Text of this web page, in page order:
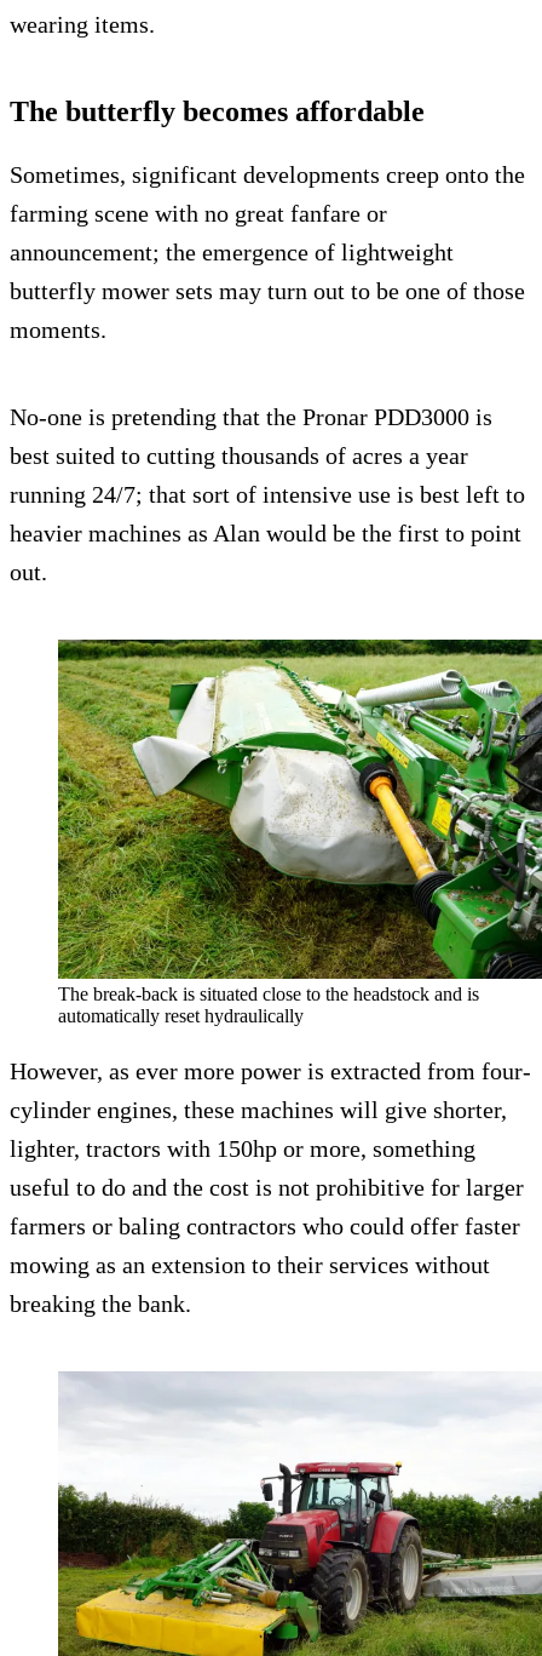
wearing items.
The butterfly becomes affordable
Sometimes, significant developments creep onto the
farming scene with no great fanfare or
announcement; the emergence of lightweight
butterfly mower sets may turn out to be one of those
moments.
No-one is pretending that the Pronar PDD3000 is
best suited to cutting thousands of acres a year
running 24/7; that sort of intensive use is best left to
heavier machines as Alan would be the first to point
out.
The break-back is situated close to the headstock and is
automatically reset hydraulically
However, as ever more power is extracted from four-
cylinder engines, these machines will give shorter,
lighter, tractors with 150hp or more, something
useful to do and the cost is not prohibitive for larger
farmers or baling contractors who could offer faster
mowing as an extension to their services without
breaking the bank.